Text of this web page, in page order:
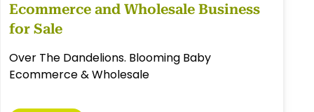
Ecommerce and Wholesale Business
for Sale
Over The Dandelions. Blooming Baby
Ecommerce & Wholesale